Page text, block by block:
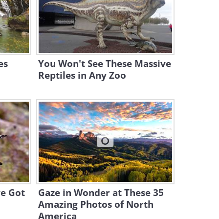
8:40
3:09
Burrowing Owl Hidden Cam:
What are They Up to?
You Won't See These Massive
Reptiles in Any Zoo
Got
Gaze in Wonder at These 35
Amazing Photos of North
America